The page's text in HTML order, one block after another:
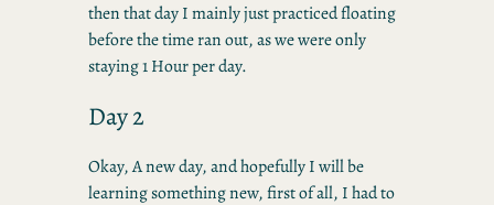
then that day I mainly just practiced floating
before the time ran out, as we were only
staying 1 Hour per day.
Day 2
Okay, A new day, and hopefully I will be
learning something new, first of all, I had to